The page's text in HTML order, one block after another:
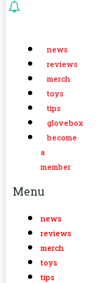
news
reviews
merch
toys
tips
glovebox
become
a
member
Menu
news
reviews
merch
toys
tips